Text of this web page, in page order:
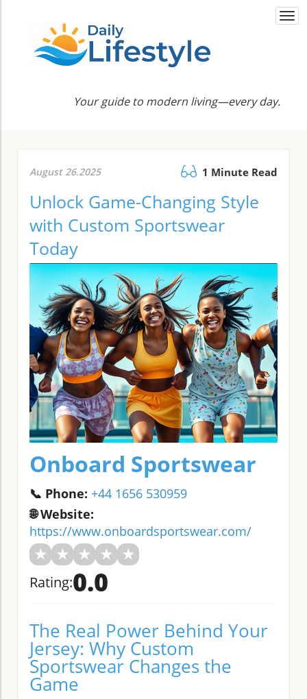
Your guide to modern living—every day.
August 26.2025 1 Minute Read
Unlock Game-Changing Style
with Custom Sportswear
Today
Onboard Sportswear
📞 Phone: +44 1656 530959
🌐 Website:
https://www.onboardsportswear.com/
★ ★ ★ ★ ★
Rating:0.0
The Real Power Behind Your
Jersey: Why Custom
Sportswear Changes the
Game